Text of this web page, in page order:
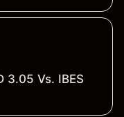
3.05 Vs. IBES